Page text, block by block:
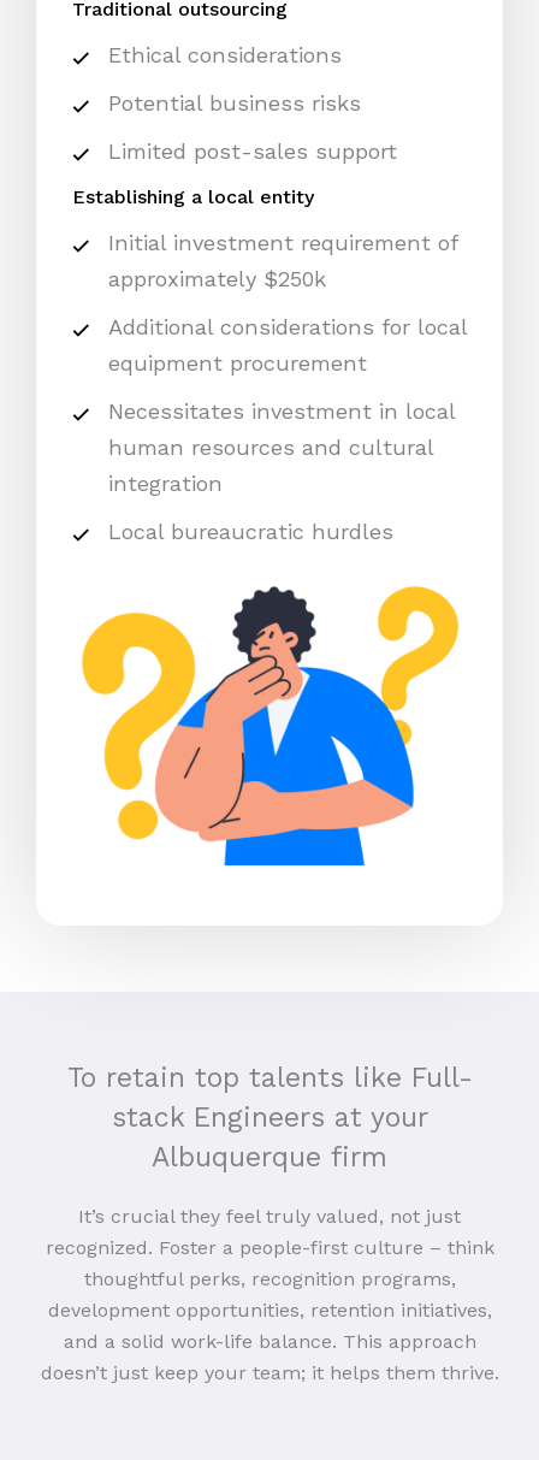
Traditional outsourcing
Ethical considerations
Potential business risks
Limited post-sales support
Establishing a local entity
Initial investment requirement of
approximately $250k
Additional considerations for local
equipment procurement
Necessitates investment in local
human resources and cultural
integration
Local bureaucratic hurdles
To retain top talents like Full-
stack Engineers at your
Albuquerque firm
It’s crucial they feel truly valued, not just
recognized. Foster a people-first culture – think
thoughtful perks, recognition programs,
development opportunities, retention initiatives,
and a solid work-life balance. This approach
doesn’t just keep your team; it helps them thrive.